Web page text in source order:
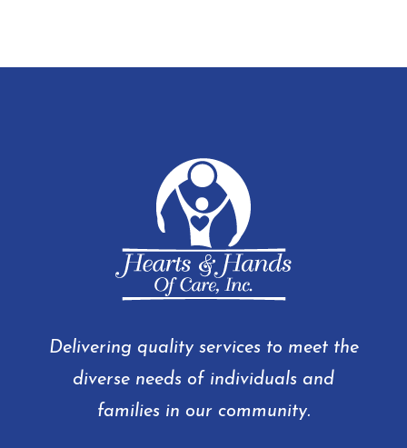
Delivering quality services to meet the
diverse needs of individuals and
families in our community.